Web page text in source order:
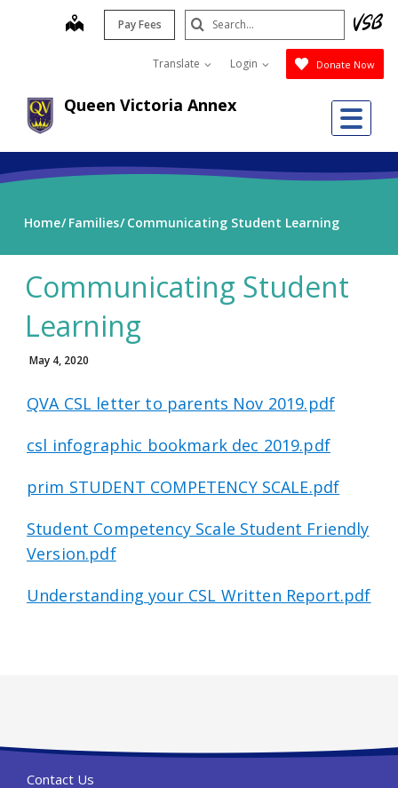
Queen Victoria Annex
map Pay Fees
Translate Login Donate Now
Search
Submit
Home Families Communicating Student Learning
Communicating Student
Learning
May 4, 2020
QVA CSL letter to parents Nov 2019.pdf
csl infographic bookmark dec 2019.pdf
prim STUDENT COMPETENCY SCALE.pdf
Student Competency Scale Student Friendly
Version.pdf
Understanding your CSL Written Report.pdf
Contact Us